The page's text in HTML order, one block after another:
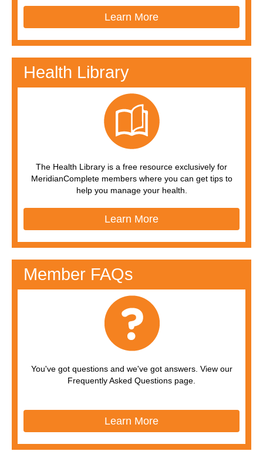
Learn More
Health Library
The Health Library is a free resource exclusively for
MeridianComplete members where you can get tips to
help you manage your health.
Learn More
Member FAQs
You've got questions and we've got answers. View our
Frequently Asked Questions page.
Learn More